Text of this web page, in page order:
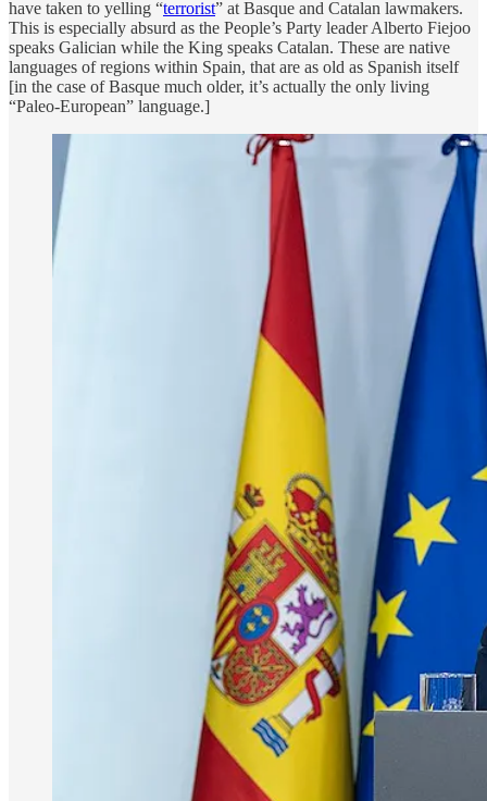
have taken to yelling “terrorist” at Basque and Catalan lawmakers.
This is especially absurd as the People’s Party leader Alberto Fiejoo
speaks Galician while the King speaks Catalan. These are native
languages of regions within Spain, that are as old as Spanish itself
[in the case of Basque much older, it’s actually the only living
“Paleo-European” language.]